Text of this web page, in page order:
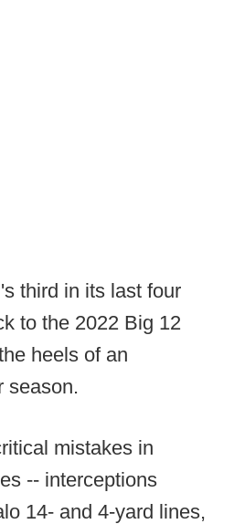
third in its last four
to the 2022 Big 12
heels of an
season.
mistakes in
-- interceptions
14- and 4-yard lines,